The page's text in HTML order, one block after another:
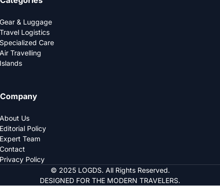
Gear & Luggage
Travel Logistics
Specialized Care
Air Travelling
Islands
Company
About Us
Editorial Policy
Expert Team
Contact
Privacy Policy
© 2025 LOGDS. All Rights Reserved.
DESIGNED FOR THE MODERN TRAVELERS.